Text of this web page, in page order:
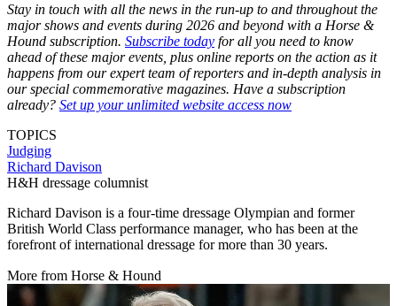
Stay in touch with all the news in the run-up to and throughout the
major shows and events during 2026 and beyond with a Horse &
Hound subscription. Subscribe today for all you need to know
ahead of these major events, plus online reports on the action as it
happens from our expert team of reporters and in-depth analysis in
our special commemorative magazines. Have a subscription
already? Set up your unlimited website access now
TOPICS
Judging
Richard Davison
H&H dressage columnist
Richard Davison is a four-time dressage Olympian and former
British World Class performance manager, who has been at the
forefront of international dressage for more than 30 years.
More from Horse & Hound